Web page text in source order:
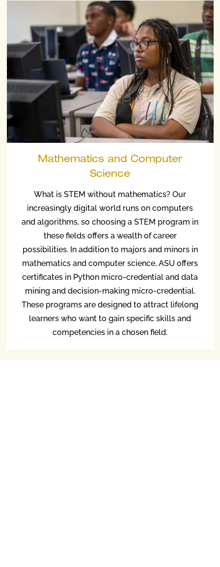
Mathematics and Computer
Science
What is STEM without mathematics? Our
increasingly digital world runs on computers
and algorithms, so choosing a STEM program in
these fields offers a wealth of career
possibilities. In addition to majors and minors in
mathematics and computer science, ASU offers
certificates in Python micro-credential and data
mining and decision-making micro-credential.
These programs are designed to attract lifelong
learners who want to gain specific skills and
competencies in a chosen field.